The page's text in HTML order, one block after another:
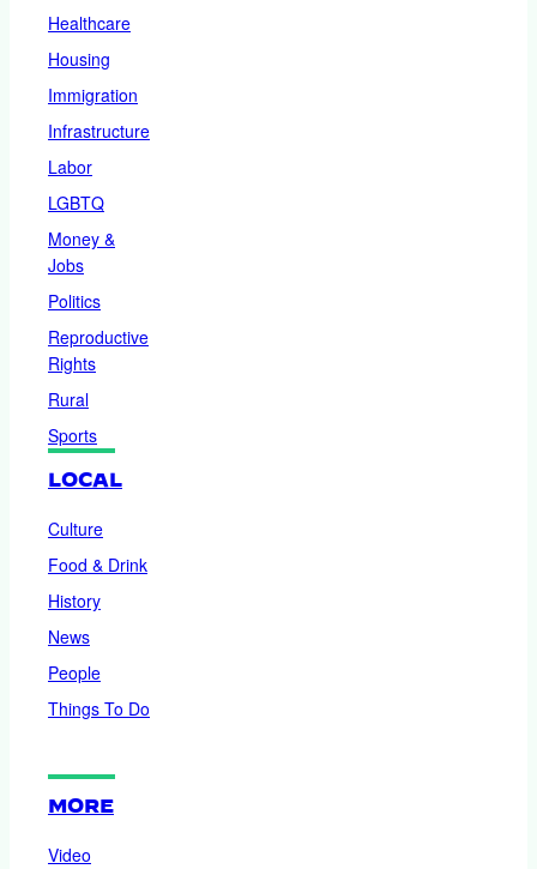
Healthcare
Housing
Immigration
Infrastructure
Labor
LGBTQ
Money &
Jobs
Politics
Reproductive
Rights
Rural
Sports
LOCAL
Culture
Food & Drink
History
News
People
Things To Do
MORE
Video